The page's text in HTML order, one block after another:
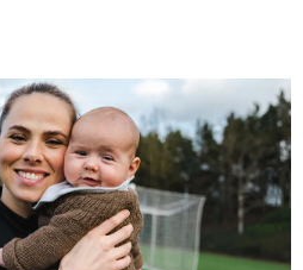
to hear from some of the
some impressions from the